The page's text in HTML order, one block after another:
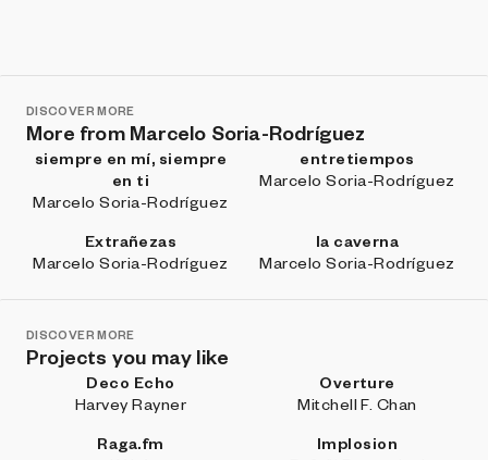
DISCOVER MORE
More from Marcelo Soria-Rodríguez
siempre en mí, siempre
en ti
Marcelo Soria-Rodríguez
entretiempos
Marcelo Soria-Rodríguez
Extrañezas
Marcelo Soria-Rodríguez
la caverna
Marcelo Soria-Rodríguez
DISCOVER MORE
Projects you may like
Deco Echo
Harvey Rayner
Overture
Mitchell F. Chan
Raga.fm
Implosion